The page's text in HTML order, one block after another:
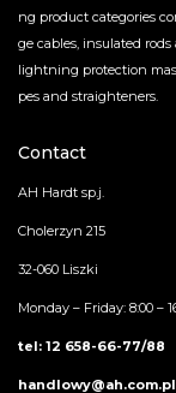
ng product categories
ge cables, insulated
lightning protection
pes and straighteners.
Contact
AH Hardt sp.j.
Cholerzyn 215
32-060 Liszki
Monday – Friday: 8:00 –
tel: 12 658-66-77/88
handlowy@ah.com.pl